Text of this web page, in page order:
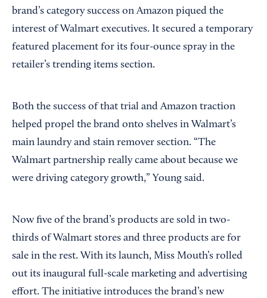
brand’s category success on Amazon piqued the
interest of Walmart executives. It secured a temporary
featured placement for its four-ounce spray in the
retailer’s trending items section.
Both the success of that trial and Amazon traction
helped propel the brand onto shelves in Walmart’s
main laundry and stain remover section. “The
Walmart partnership really came about because we
were driving category growth,” Young said.
Now five of the brand’s products are sold in two-
thirds of Walmart stores and three products are for
sale in the rest. With its launch, Miss Mouth’s rolled
out its inaugural full-scale marketing and advertising
effort. The initiative introduces the brand’s new